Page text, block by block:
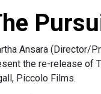
Ansara (Director/
the re-release of
Piccolo Films.